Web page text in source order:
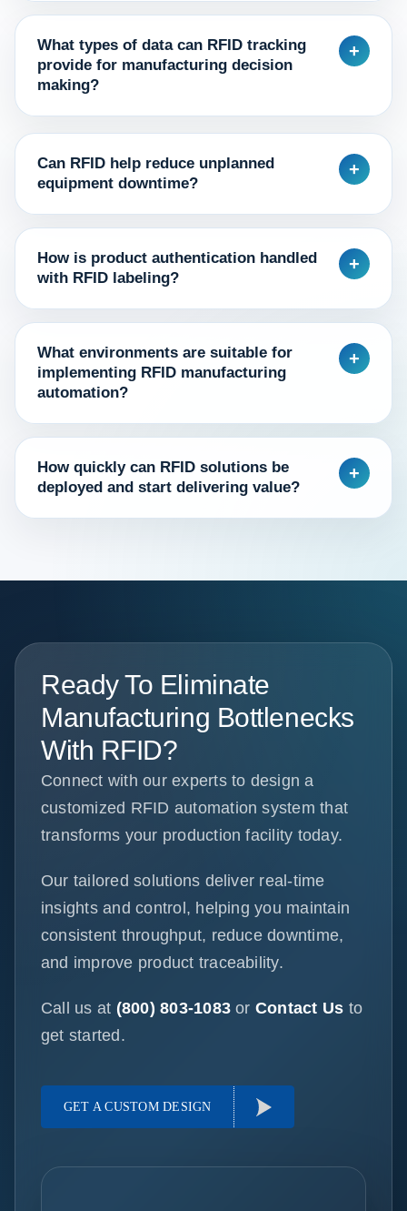
What types of data can RFID tracking
provide for manufacturing decision
making?
+
Can RFID help reduce unplanned
equipment downtime?
+
How is product authentication handled
with RFID labeling?
+
What environments are suitable for
implementing RFID manufacturing
automation?
+
How quickly can RFID solutions be
deployed and start delivering value?
+
Ready To Eliminate
Manufacturing Bottlenecks
With RFID?
Connect with our experts to design a
customized RFID automation system that
transforms your production facility today.
Our tailored solutions deliver real-time
insights and control, helping you maintain
consistent throughput, reduce downtime,
and improve product traceability.
Call us at (800) 803-1083 or Contact Us to
get started.
GET A CUSTOM DESIGN